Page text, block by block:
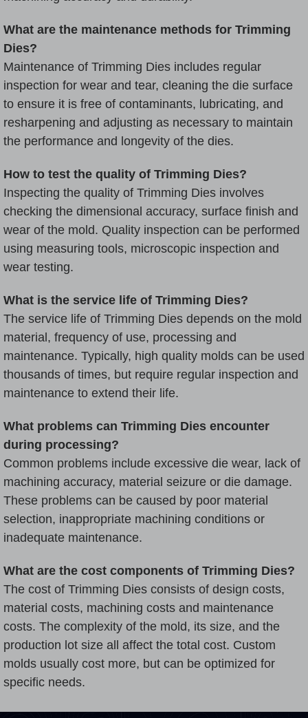
What are the maintenance methods for Trimming
Dies?
Maintenance of Trimming Dies includes regular
inspection for wear and tear, cleaning the die surface
to ensure it is free of contaminants, lubricating, and
resharpening and adjusting as necessary to maintain
the performance and longevity of the dies.
How to test the quality of Trimming Dies?
Inspecting the quality of Trimming Dies involves
checking the dimensional accuracy, surface finish and
wear of the mold. Quality inspection can be performed
using measuring tools, microscopic inspection and
wear testing.
What is the service life of Trimming Dies?
The service life of Trimming Dies depends on the mold
material, frequency of use, processing and
maintenance. Typically, high quality molds can be used
thousands of times, but require regular inspection and
maintenance to extend their life.
What problems can Trimming Dies encounter
during processing?
Common problems include excessive die wear, lack of
machining accuracy, material seizure or die damage.
These problems can be caused by poor material
selection, inappropriate machining conditions or
inadequate maintenance.
What are the cost components of Trimming Dies?
The cost of Trimming Dies consists of design costs,
material costs, machining costs and maintenance
costs. The complexity of the mold, its size, and the
production lot size all affect the total cost. Custom
molds usually cost more, but can be optimized for
specific needs.